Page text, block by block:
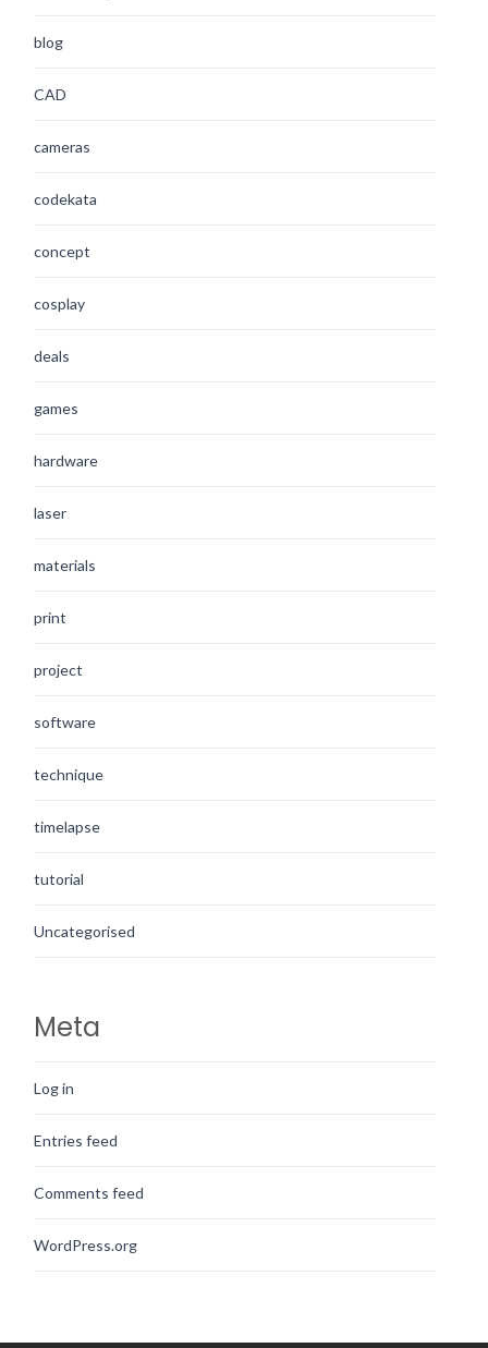
blog
CAD
cameras
codekata
concept
cosplay
deals
games
hardware
laser
materials
print
project
software
technique
timelapse
tutorial
Uncategorised
Meta
Log in
Entries feed
Comments feed
WordPress.org